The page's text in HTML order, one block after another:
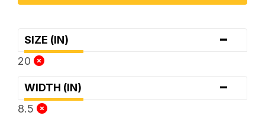
SIZE (IN) -
20
WIDTH (IN) -
8.5